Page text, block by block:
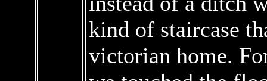
kind of staircase
victorian home.